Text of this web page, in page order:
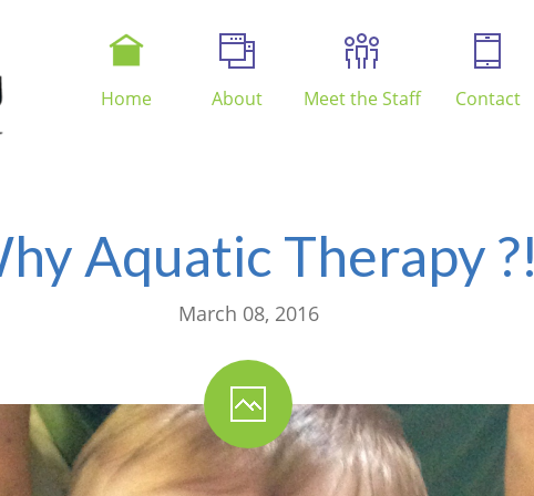
Home About Meet the Staff Contact
Aquatic Therapy ?!
March 08, 2016